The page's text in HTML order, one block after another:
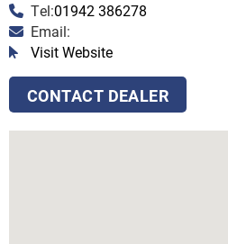
Tel:01942 386278
Email:
Visit Website
CONTACT DEALER